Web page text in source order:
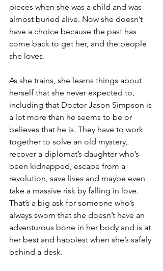
pieces when she was a child and was
almost buried alive. Now she doesn’t
have a choice because the past has
come back to get her, and the people
she loves.
As she trains, she learns things about
herself that she never expected to,
including that Doctor Jason Simpson is
a lot more than he seems to be or
believes that he is. They have to work
together to solve an old mystery,
recover a diplomat’s daughter who’s
been kidnapped, escape from a
revolution, save lives and maybe even
take a massive risk by falling in love.
That’s a big ask for someone who’s
always sworn that she doesn’t have an
adventurous bone in her body and is at
her best and happiest when she’s safely
behind a desk.